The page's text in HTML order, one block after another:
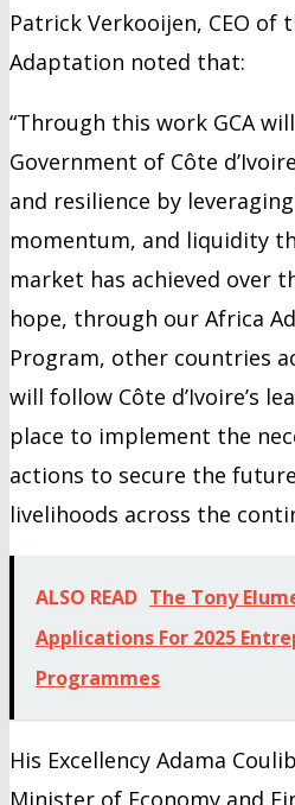
Patrick Verkooijen, CEO of
Adaptation noted that:
“Through this work GCA
Government of Côte
and resilience by
momentum, and liquidity
market has achieved over
hope, through our Africa
Program, other countries
will follow Côte d’Ivoire’s
place to implement the
actions to secure the
livelihoods across the
ALSO READ The Tony
Applications For 2025
Programmes
His Excellency Adama